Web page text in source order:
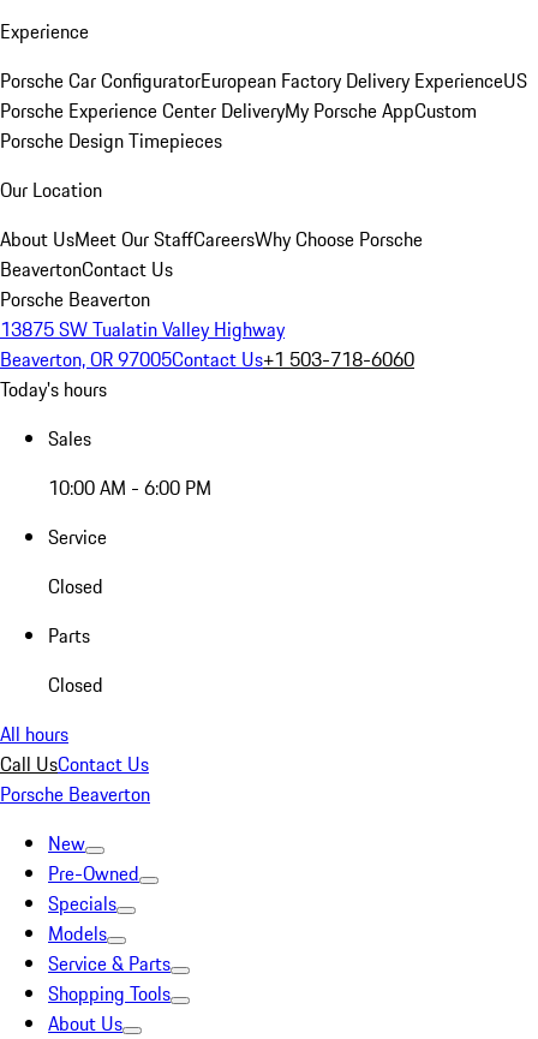
Experience
Porsche Car ConfiguratorEuropean Factory Delivery ExperienceUS
Porsche Experience Center DeliveryMy Porsche AppCustom
Porsche Design Timepieces
Our Location
About UsMeet Our StaffCareersWhy Choose Porsche
BeavertonContact Us
Porsche Beaverton
13875 SW Tualatin Valley Highway
Beaverton, OR 97005Contact Us+1 503-718-6060
Today's hours
Sales
10:00 AM - 6:00 PM
Service
Closed
Parts
Closed
All hours
Call UsContact Us
Porsche Beaverton
New
Pre-Owned
Specials
Models
Service & Parts
Shopping Tools
About Us